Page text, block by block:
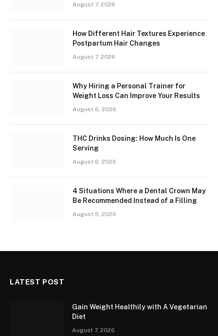
August 7, 2026
How Different Hair Textures Experience
Postpartum Hair Changes
August 7, 2026
Why Hiring a Personal Trainer for
Weight Loss Can Improve Your Results
August 6, 2026
THC Drinks Dosing: How Much Is One
Serving
August 6, 2026
4 Situations Where a Dental Crown May
Be Recommended Instead of a Filling
August 5, 2026
LATEST POST
Gain Weight Healthily with A Vegetarian
Diet
August 7, 2026